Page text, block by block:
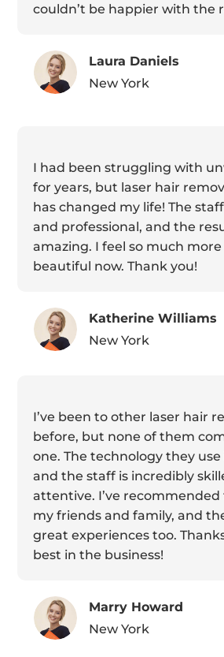
couldn’t be happier with the
Laura Daniels
New York
I had been struggling with
for years, but laser hair
has changed my life! The
and professional, and the
amazing. I feel so much
beautiful now. Thank you!
Katherine Williams
New York
I’ve been to other laser hair
before, but none of them
one. The technology they
and the staff is incredibly
attentive. I’ve recommended
my friends and family, and
great experiences too.
best in the business!
Marry Howard
New York